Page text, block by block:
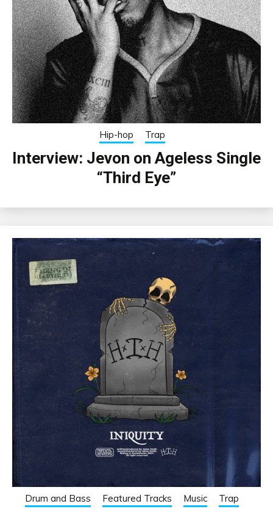
Hip-hop Trap
Interview: Jevon on Ageless Single
“Third Eye”
Drum and Bass Featured Tracks Music Trap